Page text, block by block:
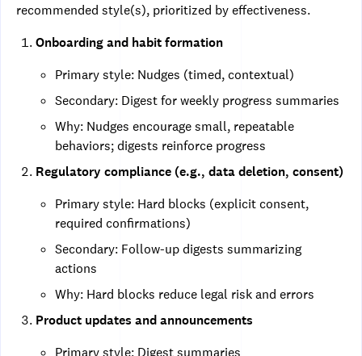
recommended style(s), prioritized by effectiveness.
Onboarding and habit formation
Primary style: Nudges (timed, contextual)
Secondary: Digest for weekly progress summaries
Why: Nudges encourage small, repeatable
behaviors; digests reinforce progress
Regulatory compliance (e.g., data deletion, consent)
Primary style: Hard blocks (explicit consent,
required confirmations)
Secondary: Follow-up digests summarizing
actions
Why: Hard blocks reduce legal risk and errors
Product updates and announcements
Primary style: Digest summaries